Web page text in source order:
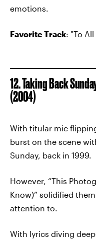
emotions.
Favorite Track: "To
12. Taking Back
(2004)
With titular mic
burst on the scene
Sunday, back in 1999.
However, “This
Know)” solidified
attention to.
With lyrics diving